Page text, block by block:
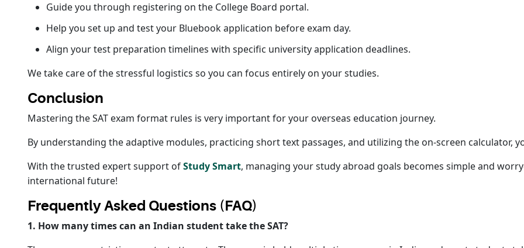
Guide you through registering on the College Board portal.
Help you set up and test your Bluebook application before exam day.
Align your test preparation timelines with specific university application deadlines.
We take care of the stressful logistics so you can focus entirely on your studies.
Conclusion
Mastering the SAT exam format rules is very important for your overseas education journey.
By understanding the adaptive modules, practicing short text passages, and utilizing the on-screen calculator,
With the trusted expert support ofStudy Smart, managing your study abroad goals becomes simple and
international future!
Frequently Asked Questions (FAQ)
1. How many times can an Indian student take the SAT?